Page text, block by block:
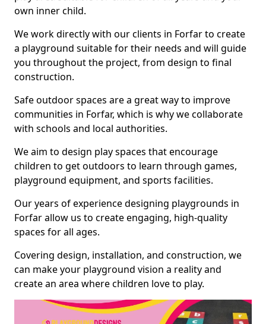
own inner child.
We work directly with our clients in Forfar to create
a playground suitable for their needs and will guide
you throughout the project, from design to final
construction.
Safe outdoor spaces are a great way to improve
communities in Forfar, which is why we collaborate
with schools and local authorities.
We aim to design play spaces that encourage
children to get outdoors to learn through games,
playground equipment, and sports facilities.
Our years of experience designing playgrounds in
Forfar allow us to create engaging, high-quality
spaces for all ages.
Covering design, installation, and construction, we
can make your playground vision a reality and
create an area where children love to play.